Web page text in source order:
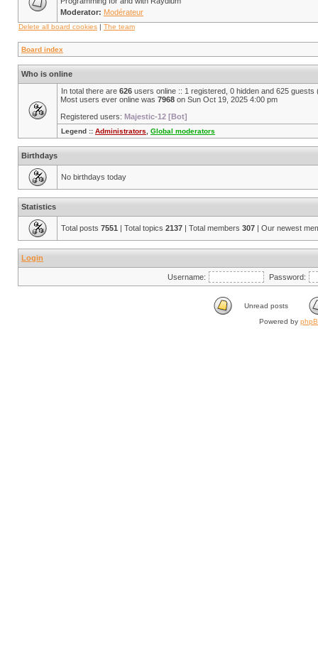
Moderator: Modérateur
Delete all board cookies | The team
Board index
Who is online
In total there are 626 users online :: 1 registered, 0 hidden and 625
Most users ever online was 7968 on Sun Oct 19, 2025 4:00 pm
Registered users: Majestic-12 [Bot]
Legend :: Administrators Global moderators
Birthdays
No birthdays today
Statistics
Total posts 7551 | Total topics 2137 | Total members 307 | Our newest
Login
Username: Password:
Unread posts
Powered by